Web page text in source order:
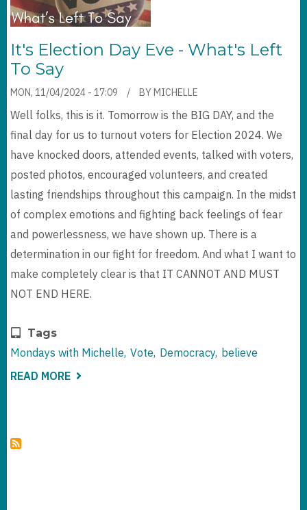
It's Election Day Eve - What's Left
To Say
MON, 11/04/2024 - 17:09 BYMICHELLE
Well folks, this is it. Tomorrow is the BIG DAY, and the
final day for us to turnout voters for Election 2024. We
have knocked doors, attended events, talked with voters,
posted photos, encouraged volunteers, and created
lasting friendships throughout this campaign. In the midst
of complex emotions and fighting back feelings of fear
and powerlessness, we have shown up. There is a
determination in our fight for freedom. And what I want to
make completely clear is that IT CANNOT AND MUST
NOT END HERE.
Tags
Mondays with Michelle Vote Democracy believe
READ MORE ABOUT